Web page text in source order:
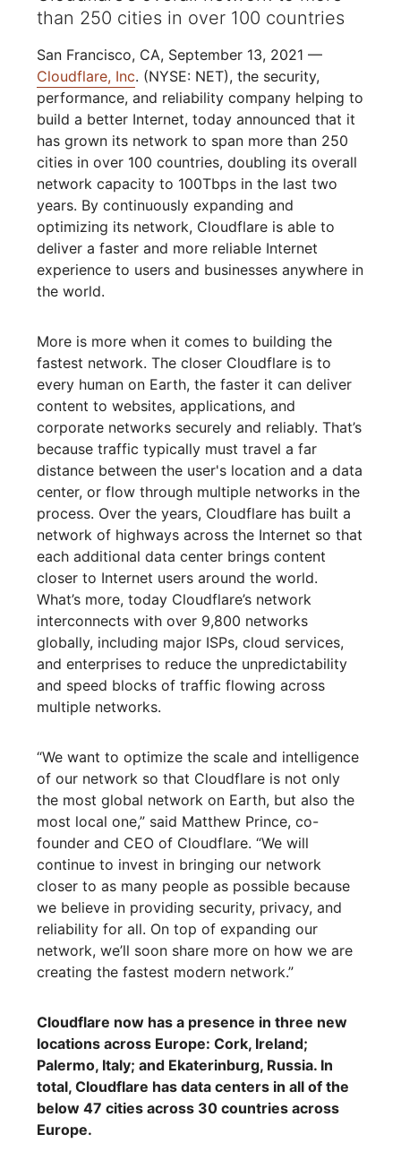
than 250 cities in over 100 countries
San Francisco, CA, September 13, 2021 —
Cloudflare, Inc. (NYSE: NET), the security,
performance, and reliability company helping to
build a better Internet, today announced that it
has grown its network to span more than 250
cities in over 100 countries, doubling its overall
network capacity to 100Tbps in the last two
years. By continuously expanding and
optimizing its network, Cloudflare is able to
deliver a faster and more reliable Internet
experience to users and businesses anywhere in
the world.
More is more when it comes to building the
fastest network. The closer Cloudflare is to
every human on Earth, the faster it can deliver
content to websites, applications, and
corporate networks securely and reliably. That’s
because traffic typically must travel a far
distance between the user's location and a data
center, or flow through multiple networks in the
process. Over the years, Cloudflare has built a
network of highways across the Internet so that
each additional data center brings content
closer to Internet users around the world.
What’s more, today Cloudflare’s network
interconnects with over 9,800 networks
globally, including major ISPs, cloud services,
and enterprises to reduce the unpredictability
and speed blocks of traffic flowing across
multiple networks.
“We want to optimize the scale and intelligence
of our network so that Cloudflare is not only
the most global network on Earth, but also the
most local one,” said Matthew Prince, co-
founder and CEO of Cloudflare. “We will
continue to invest in bringing our network
closer to as many people as possible because
we believe in providing security, privacy, and
reliability for all. On top of expanding our
network, we’ll soon share more on how we are
creating the fastest modern network.”
Cloudflare now has a presence in three new
locations across Europe: Cork, Ireland;
Palermo, Italy; and Ekaterinburg, Russia. In
total, Cloudflare has data centers in all of the
below 47 cities across 30 countries across
Europe.